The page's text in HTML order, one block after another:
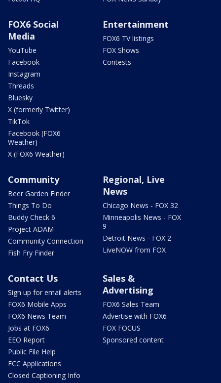
FOX6 Social
Media
YouTube
Facebook
Instagram
Threads
Bluesky
X (formerly Twitter)
TikTok
Facebook (FOX6
Weather)
X (FOX6 Weather)
Entertainment
FOX6 TV listings
FOX Shows
Contests
Community
Beer Garden Finder
Things To Do
Buddy Check 6
Project ADAM
Community Connection
Fish Fry Finder
Regional, Live
News
Chicago News - FOX 32
Minneapolis News - FOX
9
Detroit News - FOX 2
LiveNOW from FOX
Contact Us
Sign up for email alerts
FOX6 Mobile Apps
FOX6 News Team
Jobs at FOX6
EEO Report
Public File Help
FCC Applications
Closed Captioning Info
Sales &
Advertising
FOX6 Sales Team
Advertise with FOX6
FOX FOCUS
Sponsored content